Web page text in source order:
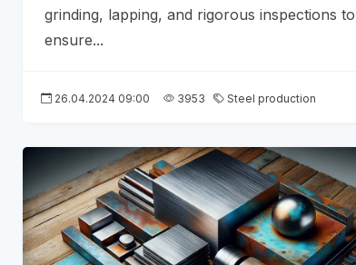
grinding, lapping, and rigorous inspections to
ensure...
26.04.2024 09:00 3953 Steel production